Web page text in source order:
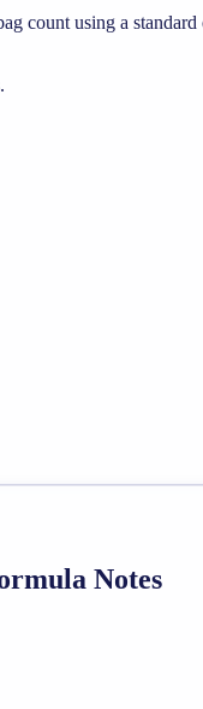
count using a standard
Notes